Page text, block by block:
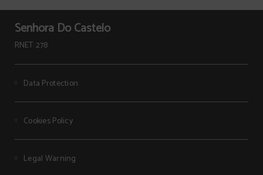
Senhora Do Castelo
RNET: 278
Data Protection
Cookies Policy
Legal Warning